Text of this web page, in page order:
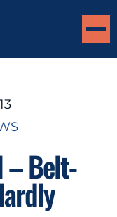
– Belt-